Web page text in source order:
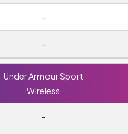
-
-
Under Armour Sport
Wireless
-